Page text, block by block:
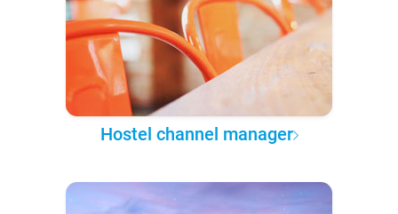
Hostel channel manager